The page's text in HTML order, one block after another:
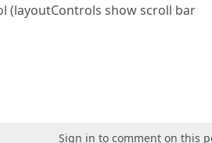
(layoutControls show scroll bar
Sign in to comment on this